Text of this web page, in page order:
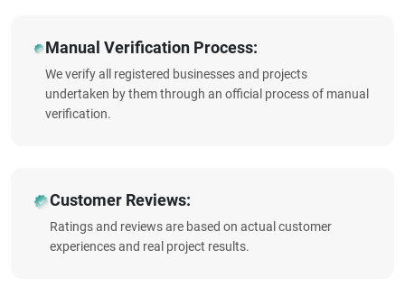
Manual Verification Process:
We verify all registered businesses and projects
undertaken by them through an official process of manual
verification.
Customer Reviews:
Ratings and reviews are based on actual customer
experiences and real project results.